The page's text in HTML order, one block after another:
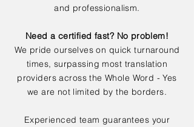
and professionalism.
Need a certified fast? No problem!
We pride ourselves on quick turnaround
times, surpassing most translation
providers across the Whole Word - Yes
we are not limited by the borders.
Experienced team guarantees your